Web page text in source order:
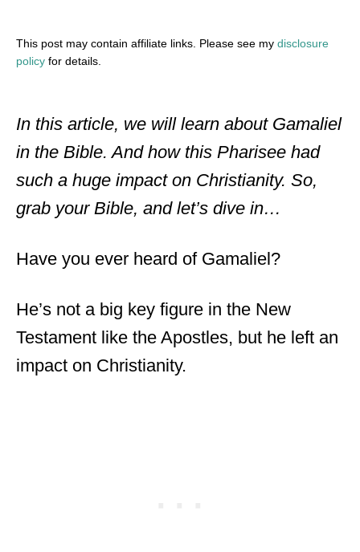
This post may contain affiliate links. Please see my disclosure
policy for details.
In this article, we will learn about Gamaliel
in the Bible. And how this Pharisee had
such a huge impact on Christianity. So,
grab your Bible, and let’s dive in…
Have you ever heard of Gamaliel?
He’s not a big key figure in the New
Testament like the Apostles, but he left an
impact on Christianity.